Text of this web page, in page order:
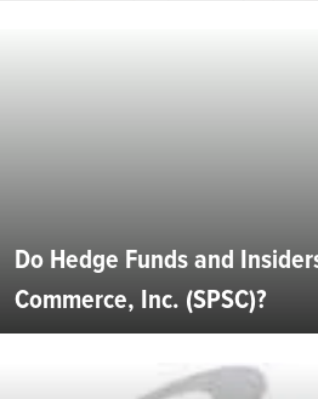
Do Hedge Funds and
Commerce, Inc. (SPSC)?